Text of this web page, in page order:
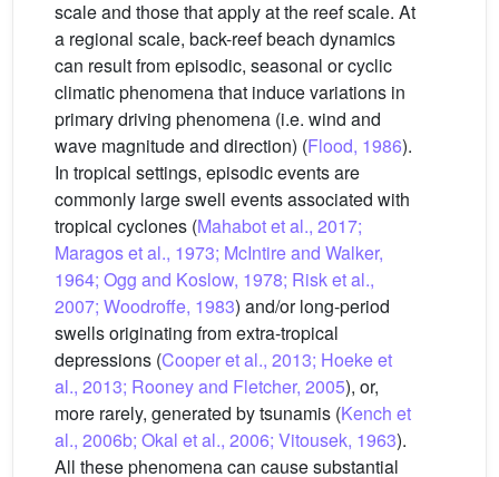
scale and those that apply at the reef scale. At
a regional scale, back-reef beach dynamics
can result from episodic, seasonal or cyclic
climatic phenomena that induce variations in
primary driving phenomena (i.e. wind and
wave magnitude and direction) (Flood, 1986).
In tropical settings, episodic events are
commonly large swell events associated with
tropical cyclones (Mahabot et al., 2017;
Maragos et al., 1973; McIntire and Walker,
1964; Ogg and Koslow, 1978; Risk et al.,
2007; Woodroffe, 1983) and/or long-period
swells originating from extra-tropical
depressions (Cooper et al., 2013; Hoeke et
al., 2013; Rooney and Fletcher, 2005), or,
more rarely, generated by tsunamis (Kench et
al., 2006b; Okal et al., 2006; Vitousek, 1963).
All these phenomena can cause substantial